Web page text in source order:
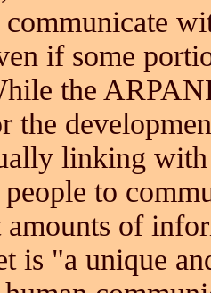
communicate
if some
the
the
linking
to
amounts of
is "a unique